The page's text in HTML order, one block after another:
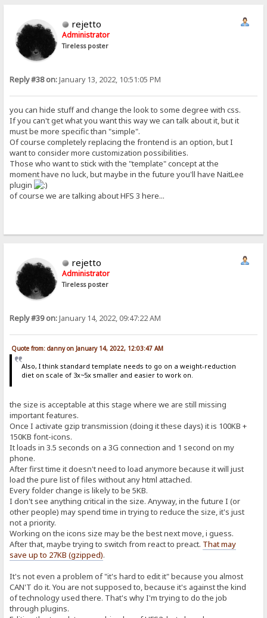
rejetto
Administrator
Tireless poster
Reply #38 on:January 13, 2022, 10:51:05 PM
you can hide stuff and change the look to some degree with css.
If you can't get what you want this way we can talk about it, but it
must be more specific than "simple".
Of course completely replacing the frontend is an option, but I
want to consider more customization possibilities.
Those who want to stick with the "template" concept at the
moment have no luck, but maybe in the future you'll have NaitLee
plugin
of course we are talking about HFS 3 here...
rejetto
Administrator
Tireless poster
Reply #39 on:January 14, 2022, 09:47:22 AM
Quote from: danny on January 14, 2022, 12:03:47 AM
Also, I think standard template needs to go on a weight-reduction
diet on scale of 3x~5x smaller and easier to work on.
the size is acceptable at this stage where we are still missing
important features.
Once I activate gzip transmission (doing it these days) it is 100KB +
150KB font-icons.
It loads in 3.5 seconds on a 3G connection and 1 second on my
phone.
After first time it doesn't need to load anymore because it will just
load the pure list of files without any html attached.
Every folder change is likely to be 5KB.
I don't see anything critical in the size. Anyway, in the future I (or
other people) may spend time in trying to reduce the size, it's just
not a priority.
Working on the icons size may be the best next move, i guess.
After that, maybe trying to switch from react to preact. That may
save up to 27KB (gzipped).
It's not even a problem of "it's hard to edit it" because you almost
CAN'T do it. You are not supposed to, because it's against the kind
of technology used there. That's why I'm trying to do the job
through plugins.